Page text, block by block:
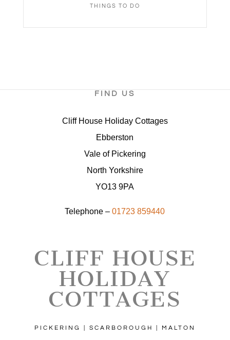
THINGS TO DO
FIND US
Cliff House Holiday Cottages
Ebberston
Vale of Pickering
North Yorkshire
YO13 9PA
Telephone –01723 859440
CLIFF HOUSE
HOLIDAY
COTTAGES
PICKERING | SCARBOROUGH | MALTON